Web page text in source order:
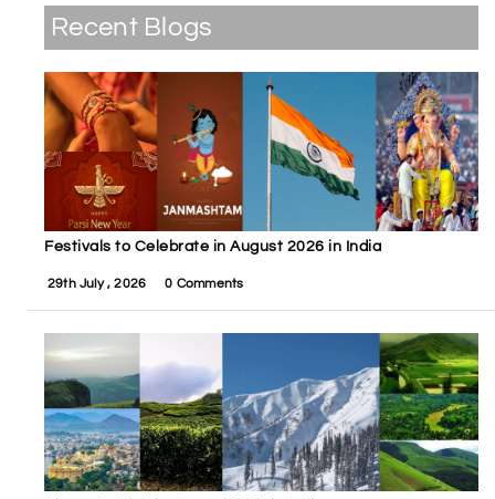
Recent Blogs
Festivals to Celebrate in August 2026 in India
29th July , 2026 0 Comments